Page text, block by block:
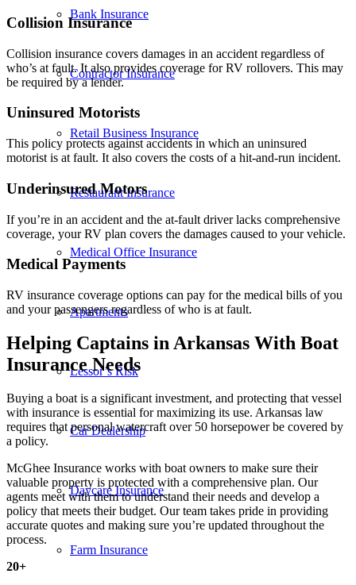
Bank Insurance
Contractor Insurance
Retail Business Insurance
Restaurant Insurance
Medical Office Insurance
Apartments
Lessor’s Risk
Car Dealership
Daycare Insurance
Farm Insurance
Collision Insurance
Collision insurance covers damages in an accident regardless of
who’s at fault. It also provides coverage for RV rollovers. This may
be required by a lender.
Uninsured Motorists
This policy protects against accidents in which an uninsured
motorist is at fault. It also covers the costs of a hit-and-run incident.
Underinsured Motors
If you’re in an accident and the at-fault driver lacks comprehensive
coverage, your RV plan covers the damages caused to your vehicle.
Medical Payments
RV insurance coverage options can pay for the medical bills of you
and your passengers regardless of who is at fault.
Helping Captains in Arkansas With Boat
Insurance Needs
Buying a boat is a significant investment, and protecting that vessel
with insurance is essential for maximizing its use. Arkansas law
requires that personal watercraft over 50 horsepower be covered by
a policy.
McGhee Insurance works with boat owners to make sure their
valuable property is protected with a comprehensive plan. Our
agents meet with them to understand their needs and develop a
policy that meets their budget. Our team takes pride in providing
accurate quotes and making sure you’re updated throughout the
process.
20+